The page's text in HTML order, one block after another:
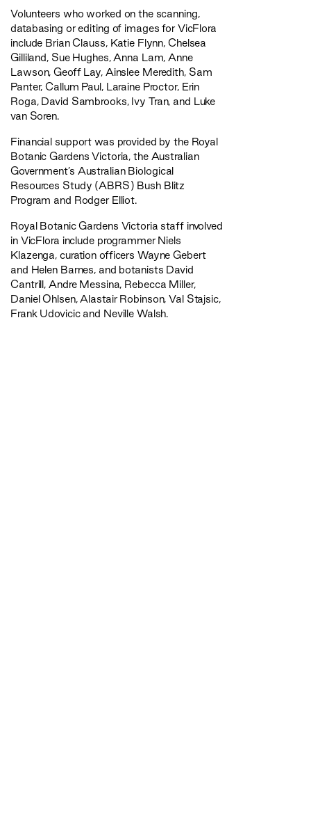
Volunteers who worked on the scanning,
databasing or editing of images for VicFlora
include Brian Clauss, Katie Flynn, Chelsea
Gilliland, Sue Hughes, Anna Lam, Anne
Lawson, Geoff Lay, Ainslee Meredith, Sam
Panter, Callum Paul, Laraine Proctor, Erin
Roga, David Sambrooks, Ivy Tran, and Luke
van Soren.
Financial support was provided by the Royal
Botanic Gardens Victoria, the Australian
Government’s Australian Biological
Resources Study (ABRS) Bush Blitz
Program and Rodger Elliot.
Royal Botanic Gardens Victoria staff involved
in VicFlora include programmer Niels
Klazenga, curation officers Wayne Gebert
and Helen Barnes, and botanists David
Cantrill, Andre Messina, Rebecca Miller,
Daniel Ohlsen, Alastair Robinson, Val Stajsic,
Frank Udovicic and Neville Walsh.